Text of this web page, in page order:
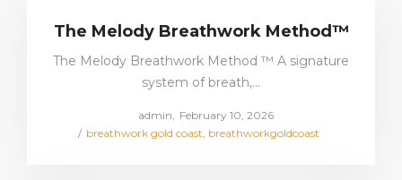
The Melody Breathwork Method™
The Melody Breathwork Method ™ A signature
system of breath,…
admin
Posted
on
February 10, 2026
Posted
breathwork gold coast breathworkgoldcoast